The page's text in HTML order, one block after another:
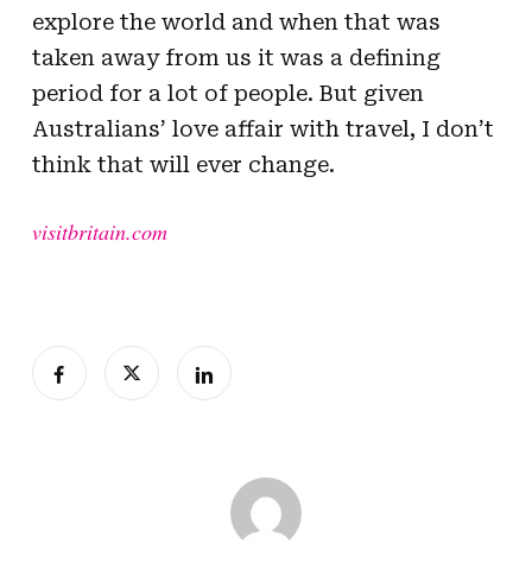
explore the world and when that was
taken away from us it was a defining
period for a lot of people. But given
Australians’ love affair with travel, I don’t
think that will ever change.
visitbritain.com